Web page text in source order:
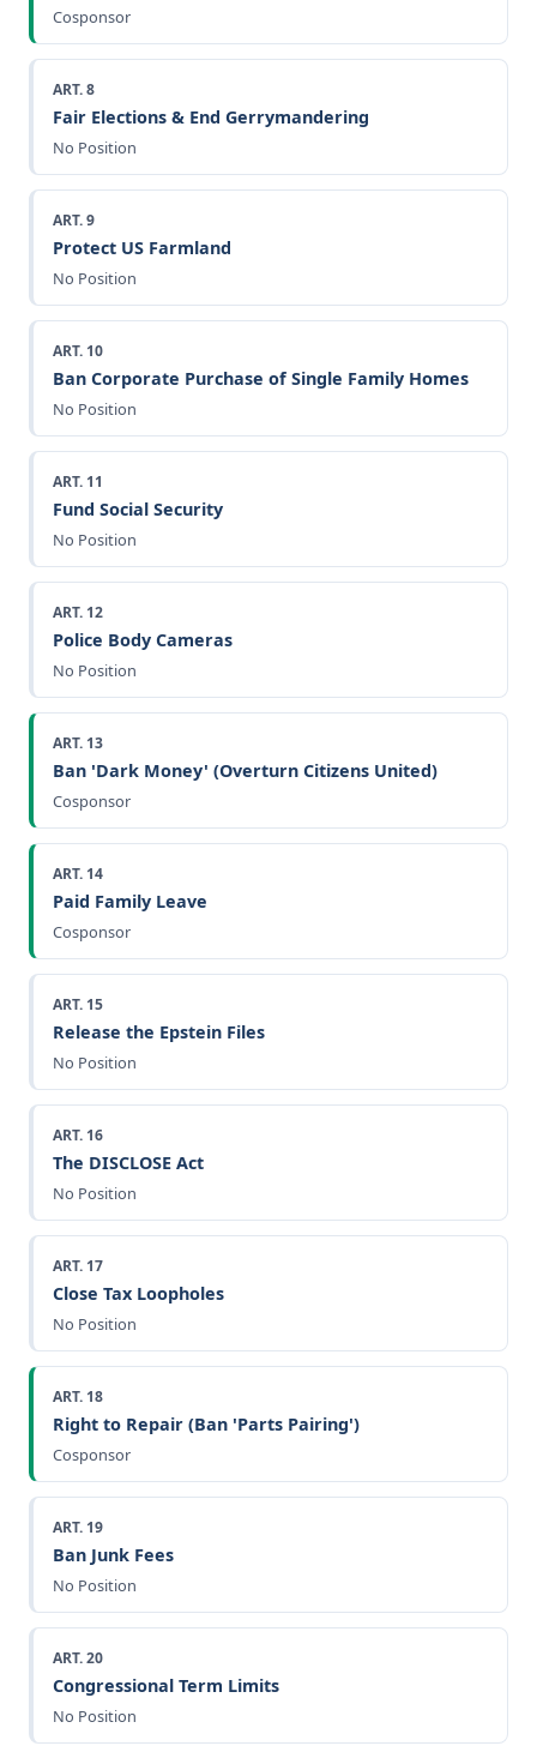
Cosponsor
ART. 8
Fair Elections & End Gerrymandering
No Position
ART. 9
Protect US Farmland
No Position
ART. 10
Ban Corporate Purchase of Single Family Homes
No Position
ART. 11
Fund Social Security
No Position
ART. 12
Police Body Cameras
No Position
ART. 13
Ban 'Dark Money' (Overturn Citizens United)
Cosponsor
ART. 14
Paid Family Leave
Cosponsor
ART. 15
Release the Epstein Files
No Position
ART. 16
The DISCLOSE Act
No Position
ART. 17
Close Tax Loopholes
No Position
ART. 18
Right to Repair (Ban 'Parts Pairing')
Cosponsor
ART. 19
Ban Junk Fees
No Position
ART. 20
Congressional Term Limits
No Position